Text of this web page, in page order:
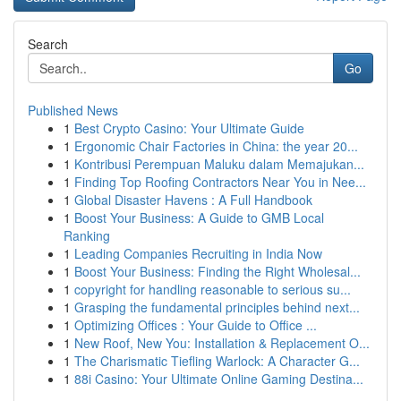
Search
Go
Published News
1 Best Crypto Casino: Your Ultimate Guide
1 Ergonomic Chair Factories in China: the year 20...
1 Kontribusi Perempuan Maluku dalam Memajukan...
1 Finding Top Roofing Contractors Near You in Nee...
1 Global Disaster Havens : A Full Handbook
1 Boost Your Business: A Guide to GMB Local
Ranking
1 Leading Companies Recruiting in India Now
1 Boost Your Business: Finding the Right Wholesal...
1 copyright for handling reasonable to serious su...
1 Grasping the fundamental principles behind next...
1 Optimizing Offices : Your Guide to Office ...
1 New Roof, New You: Installation & Replacement O...
1 The Charismatic Tiefling Warlock: A Character G...
1 88i Casino: Your Ultimate Online Gaming Destina...